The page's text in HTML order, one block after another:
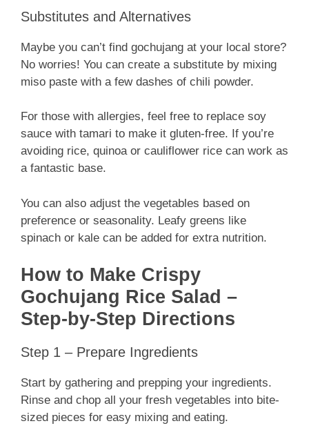
Substitutes and Alternatives
Maybe you can’t find gochujang at your local store?
No worries! You can create a substitute by mixing
miso paste with a few dashes of chili powder.
For those with allergies, feel free to replace soy
sauce with tamari to make it gluten-free. If you’re
avoiding rice, quinoa or cauliflower rice can work as
a fantastic base.
You can also adjust the vegetables based on
preference or seasonality. Leafy greens like
spinach or kale can be added for extra nutrition.
How to Make Crispy
Gochujang Rice Salad –
Step-by-Step Directions
Step 1 – Prepare Ingredients
Start by gathering and prepping your ingredients.
Rinse and chop all your fresh vegetables into bite-
sized pieces for easy mixing and eating.